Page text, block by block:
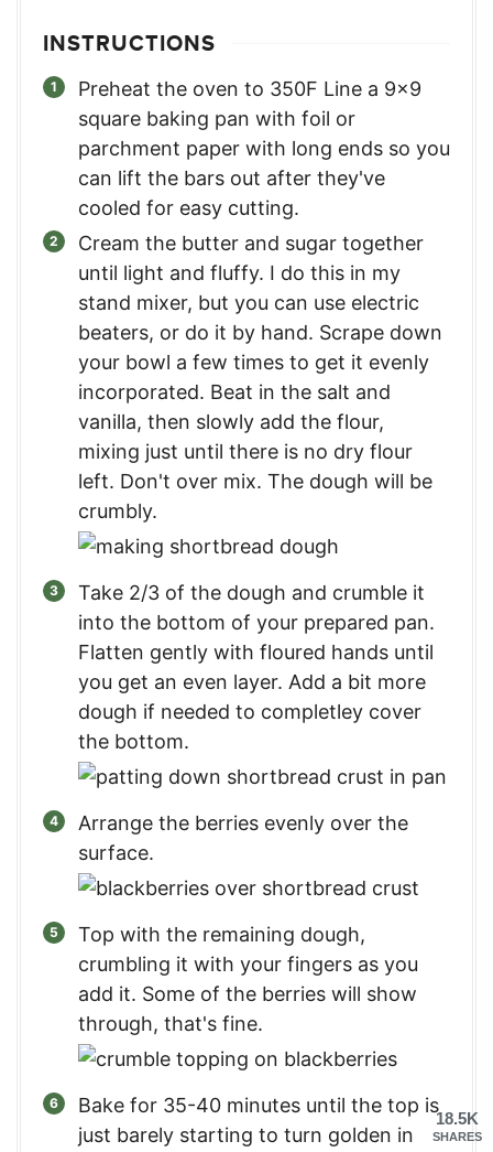
INSTRUCTIONS
Preheat the oven to 350F Line a 9×9
square baking pan with foil or
parchment paper with long ends so you
can lift the bars out after they've
cooled for easy cutting.
Cream the butter and sugar together
until light and fluffy. I do this in my
stand mixer, but you can use electric
beaters, or do it by hand. Scrape down
your bowl a few times to get it evenly
incorporated. Beat in the salt and
vanilla, then slowly add the flour,
mixing just until there is no dry flour
left. Don't over mix. The dough will be
crumbly.
Take 2/3 of the dough and crumble it
into the bottom of your prepared pan.
Flatten gently with floured hands until
you get an even layer. Add a bit more
dough if needed to completley cover
the bottom.
Arrange the berries evenly over the
surface.
Top with the remaining dough,
crumbling it with your fingers as you
add it. Some of the berries will show
through, that's fine.
Bake for 35-40 minutes until the top is
just barely starting to turn golden in
18.5K
SHARES